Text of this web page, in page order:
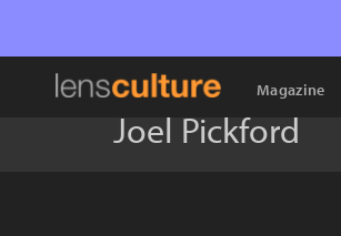
Magazine
Joel Pickford